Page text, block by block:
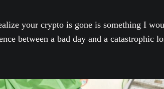
your crypto is gone is something I
between a bad day and a catastrophic